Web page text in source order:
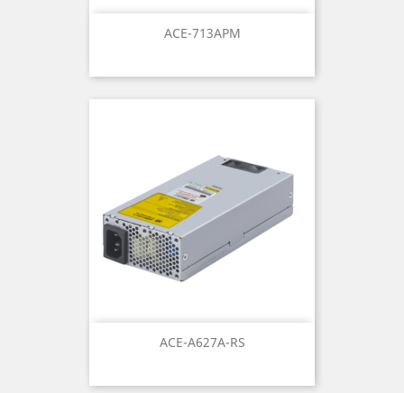
ACE-713APM
ACE-A627A-RS